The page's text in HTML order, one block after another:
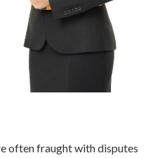
often fraught with disputes